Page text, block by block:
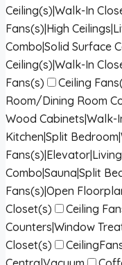
Ceiling(s)|Walk-In
Fans(s)|High
Combo|Solid Surface
Ceiling(s)|Walk-In
Fans(s)
Ceiling
Room/Dining Room
Wood Cabinets|Walk-
Kitchen|Split
Combo|Sauna|Split
Fans(s)|Open
Closet(s)
Ceiling
Counters|Window
Closet(s)